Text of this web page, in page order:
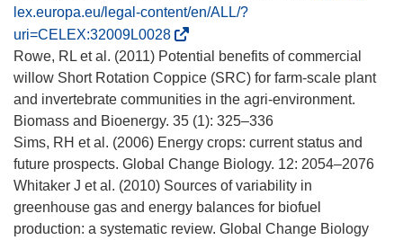
e
n
a
n
a
e
v
v
e
n
t
a
n
a
)
lex.europa.eu/legal-content/en/ALL/?
uri=CELEX:32009L0028(
s
e
a
b
r
i
r
á
e
Rowe, RL et al. (2011) Potential benefits of commercial
willow Short Rotation Coppice (SRC) for farm-scale plant
and invertebrate communities in the agri-environment.
Biomass and Bioenergy. 35 (1): 325–336
Sims, RH et al. (2006) Energy crops: current status and
future prospects. Global Change Biology. 12: 2054–2076
Whitaker J et al. (2010) Sources of variability in
greenhouse gas and energy balances for biofuel
production: a systematic review. Global Change Biology